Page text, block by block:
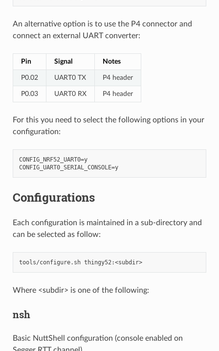
An alternative option is to use the P4 connector and
connect an external UART converter:
Pin Signal Notes
P0.02 UART0 TX P4 header
P0.03 UART0 RX P4 header
For this you need to select the following options in your
configuration:
CONFIG_NRF52_UART0=y
CONFIG_UART0_SERIAL_CONSOLE=y
Configurations
Each configuration is maintained in a sub-directory and
can be selected as follow:
tools/configure.sh thingy52:<subdir>
Where <subdir> is one of the following:
nsh
Basic NuttShell configuration (console enabled on